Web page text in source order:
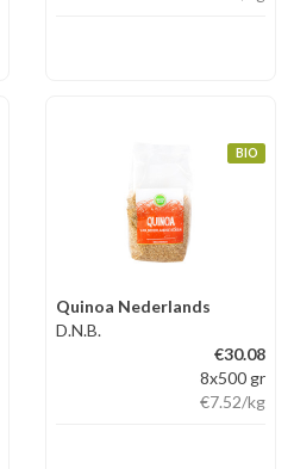
BIO
Quinoa Nederlands
D.N.B.
€30.08
8x500 gr
€7.52/kg